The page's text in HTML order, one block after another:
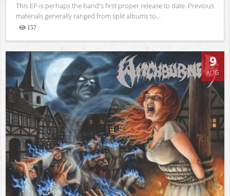
This EP is perhaps the band's first proper release to date. Previous
materials generally ranged from split albums to...
157
Views
9
AUG